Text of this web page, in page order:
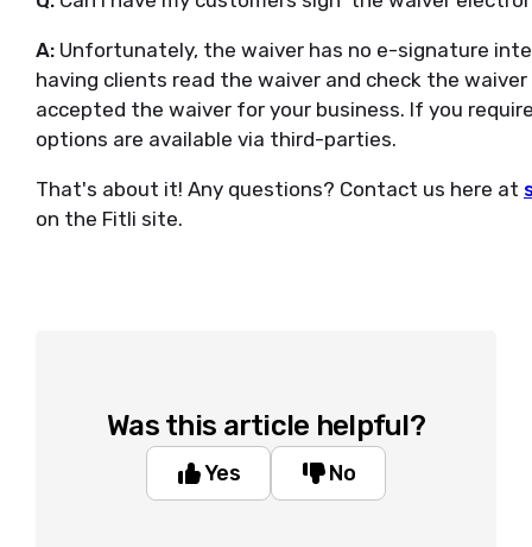
A: Unfortunately, the waiver has no e-signature
having clients read the waiver and check the
accepted the waiver for your business. If you
options are available via third-parties.
That's about it! Any questions? Contact us here at
on the Fitli site.
Was this article helpful?
Yes No